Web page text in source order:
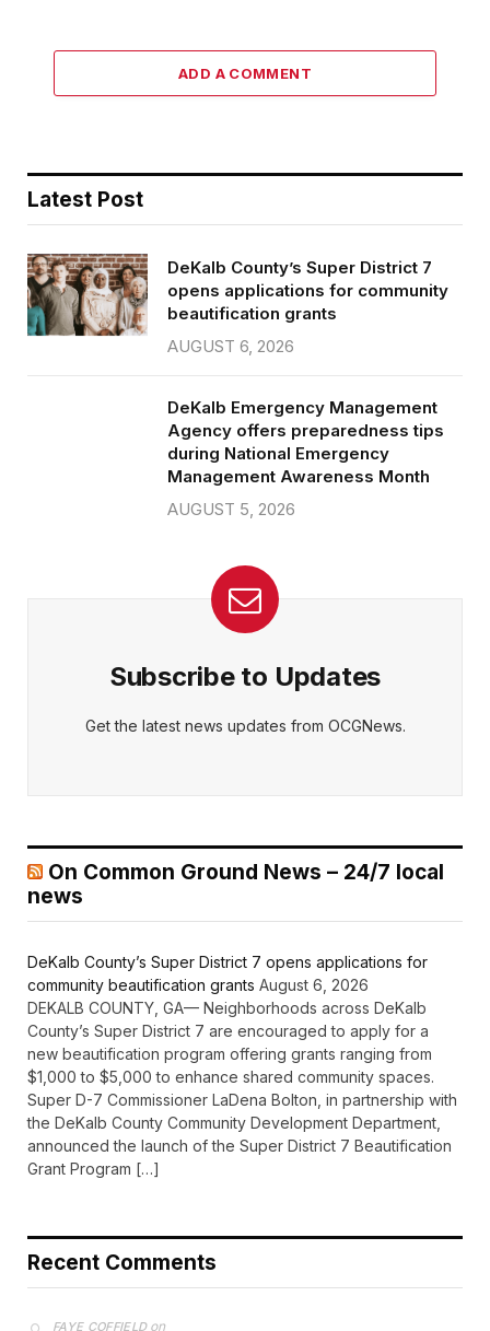
ADD A COMMENT
Latest Post
DeKalb County’s Super District 7
opens applications for community
beautification grants
AUGUST 6, 2026
DeKalb Emergency Management
Agency offers preparedness tips
during National Emergency
Management Awareness Month
AUGUST 5, 2026
Subscribe to Updates
Get the latest news updates from OCGNews.
On Common Ground News – 24/7 local
news
DeKalb County’s Super District 7 opens applications for
community beautification grants August 6, 2026
DEKALB COUNTY, GA— Neighborhoods across DeKalb
County’s Super District 7 are encouraged to apply for a
new beautification program offering grants ranging from
$1,000 to $5,000 to enhance shared community spaces.
Super D-7 Commissioner LaDena Bolton, in partnership with
the DeKalb County Community Development Department,
announced the launch of the Super District 7 Beautification
Grant Program […]
Recent Comments
FAYE COFFIELDon